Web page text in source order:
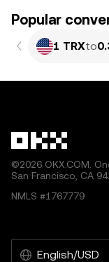
Popular
1 TRXto
©2026 OKX.COM.
San Francisco, CA
NMLS #1767779
English/USD